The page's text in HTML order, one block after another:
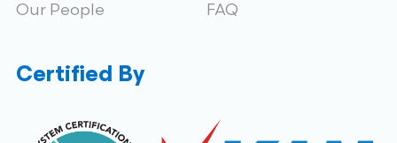
Our People
FAQ
Certified By